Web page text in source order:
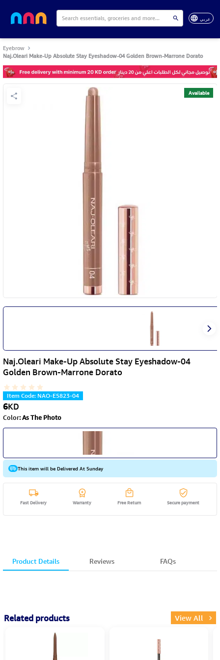
عربي
Eyebrow
Naj.Oleari Make-Up Absolute Stay Eyeshadow-04 Golden Brown-Marrone Dorato
Available
Naj.Oleari Make-Up Absolute Stay Eyeshadow-04
Golden Brown-Marrone Dorato
Item Code: NAO-E5823-04
6KD
Color:As The Photo
This item will be Delivered At Sunday
Fast Delivery Warranty Free Return Secure payment
Product Details Reviews FAQs
Related products View All